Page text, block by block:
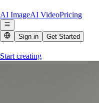
AI ImageAI VideoPricing
Sign in Get Started
Start creating